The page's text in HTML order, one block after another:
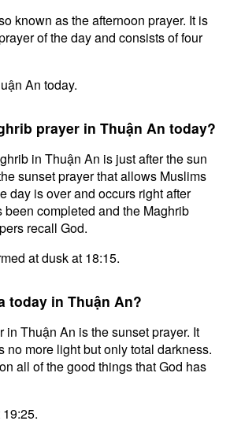
known as the afternoon prayer. It is
of the day and consists of four
An today.
prayer in Thuận An today?
in Thuận An is just after the sun
sunset prayer that allows Muslims
day is over and occurs right after
been completed and the Maghrib
recall God.
at dusk at 18:15.
today in Thuận An?
in Thuận An is the sunset prayer. It
no more light but only total darkness.
all of the good things that God has